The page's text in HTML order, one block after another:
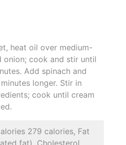
heat oil over medium-
onion; cook and stir until
Add spinach and
longer. Stir in
cook until cream
279 calories, Fat